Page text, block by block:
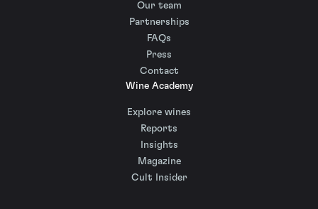
Our team
Partnerships
FAQs
Press
Contact
Wine Academy
Explore wines
Reports
Insights
Magazine
Cult Insider